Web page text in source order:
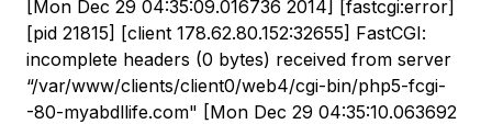
[Mon Dec 29 04:35:09.016736 2014] [fastcgi:error]
[pid 21815] [client 178.62.80.152:32655] FastCGI:
incomplete headers (0 bytes) received from server
“/var/www/clients/client0/web4/cgi-bin/php5-fcgi-
-80-myabdllife.com" [Mon Dec 29 04:35:10.063692